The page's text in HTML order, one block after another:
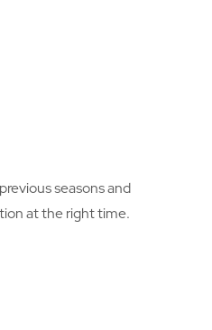
seasons and
at the right time.